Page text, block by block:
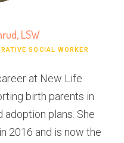
LSW
SOCIAL WORKER
at New Life
birth parents in
adoption plans. She
2016 and is now the